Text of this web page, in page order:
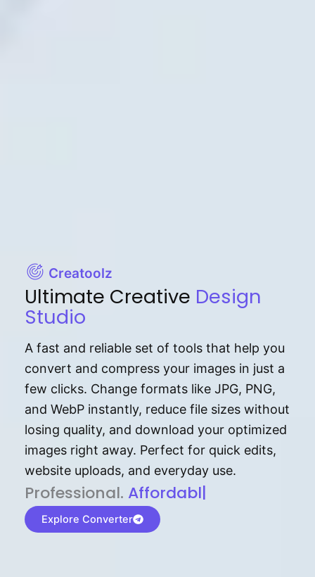
Creatoolz
Ultimate Creative Design
Studio
A fast and reliable set of tools that help you
convert and compress your images in just a
few clicks. Change formats like JPG, PNG,
and WebP instantly, reduce file sizes without
losing quality, and download your optimized
images right away. Perfect for quick edits,
website uploads, and everyday use.
P⁠r⁠o‌​fess⁠i‍⁠o⁠‌⁠‌n‍a‌​⁠‍‍l‍⁠⁠‌‍‍‍‌. Af⁠⁠⁠‍​​​for‍d⁠⁠‌a‌b⁠​‌‌‌⁠⁠l‍​⁠e​‌‌‍‌‌​‌
Explore Converter